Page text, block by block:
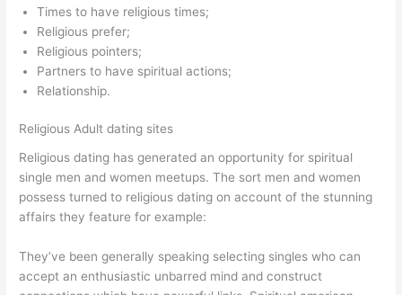
Times to have religious times;
Religious prefer;
Religious pointers;
Partners to have spiritual actions;
Relationship.
Religious Adult dating sites
Religious dating has generated an opportunity for spiritual
single men and women meetups. The sort men and women
possess turned to religious dating on account of the stunning
affairs they feature for example:
They’ve been generally speaking selecting singles who can
accept an enthusiastic unbarred mind and construct